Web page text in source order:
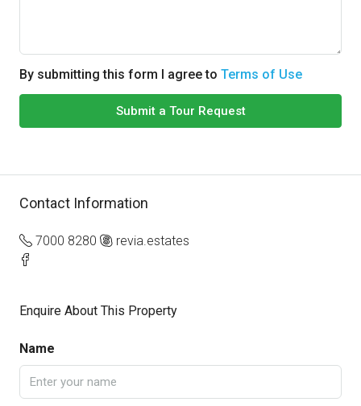
By submitting this form I agree to Terms of Use
Submit a Tour Request
Contact Information
7000 8280 revia.estates
Enquire About This Property
Name